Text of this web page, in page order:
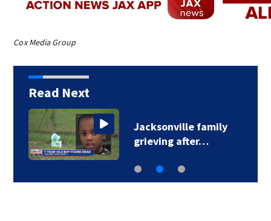
Cox Media Group
Read Next
Jacksonville family
grieving after…